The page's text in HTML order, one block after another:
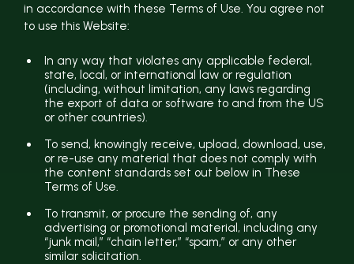
in accordance with these Terms of Use. You agree not
to use this Website:
In any way that violates any applicable federal,
state, local, or international law or regulation
(including, without limitation, any laws regarding
the export of data or software to and from the US
or other countries).
To send, knowingly receive, upload, download, use,
or re-use any material that does not comply with
the content standards set out below in These
Terms of Use.
To transmit, or procure the sending of, any
advertising or promotional material, including any
“junk mail,” “chain letter,” “spam,” or any other
similar solicitation.